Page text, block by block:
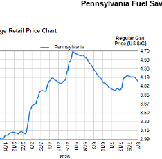
Pennsylvania Fuel